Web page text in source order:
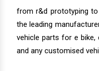
from r&d prototyping
the leading
vehicle parts for e bike,
and any customised